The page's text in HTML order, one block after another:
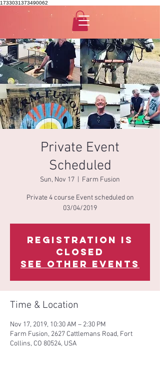
1733031373490062
Private Event
Scheduled
Sun, Nov 17 Farm Fusion
Private 4 course Event scheduled on
03/04/2019
Registration is
Closed
See other events
Time & Location
Nov 17, 2019, 10:30 AM – 2:30 PM
Farm Fusion, 2627 Cattlemans Road, Fort
Collins, CO 80524, USA